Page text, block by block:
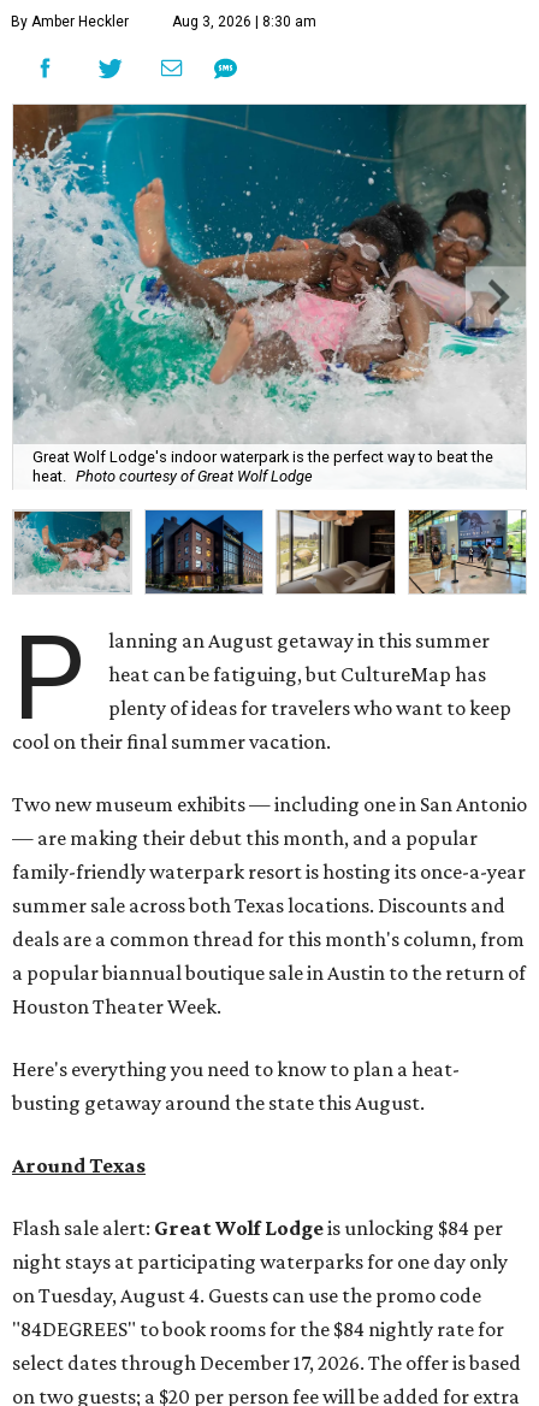
By Amber Heckler Aug 3, 2026 | 8:30 am
Great Wolf Lodge's indoor waterpark is the perfect way to beat the
heat. Photo courtesy of Great Wolf Lodge
P
lanning an August getaway in this summer
heat can be fatiguing, but CultureMap has
plenty of ideas for travelers who want to keep
cool on their final summer vacation.
Two new museum exhibits — including one in San Antonio
— are making their debut this month, and a popular
family-friendly waterpark resort is hosting its once-a-year
summer sale across both Texas locations. Discounts and
deals are a common thread for this month's column, from
a popular biannual boutique sale in Austin to the return of
Houston Theater Week.
Here's everything you need to know to plan a heat-
busting getaway around the state this August.
Around Texas
Flash sale alert: Great Wolf Lodgeis unlocking $84 per
night stays at participating waterparks for one day only
on Tuesday, August 4. Guests can use the promo code
"84DEGREES" to book rooms for the $84 nightly rate for
select dates through December 17, 2026. The offer is based
on two guests; a $20 per person fee will be added for extra